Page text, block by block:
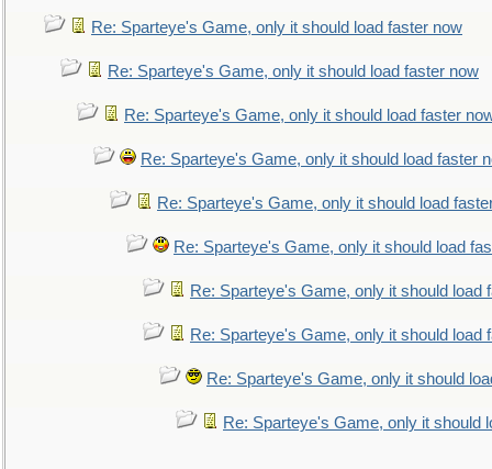
Re: Sparteye's Game, only it should load faster now
Re: Sparteye's Game, only it should load faster now
Re: Sparteye's Game, only it should load faster
Re: Sparteye's Game, only it should load faster
Re: Sparteye's Game, only it should load
Re: Sparteye's Game, only it should load
Re: Sparteye's Game, only it should load
Re: Sparteye's Game, only it should load
Re: Sparteye's Game, only it should
Re: Sparteye's Game, only it should